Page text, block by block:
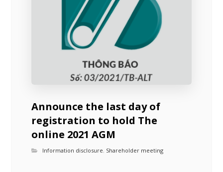
Announce the last day of
registration to hold The
online 2021 AGM
Information disclosure, Shareholder meeting